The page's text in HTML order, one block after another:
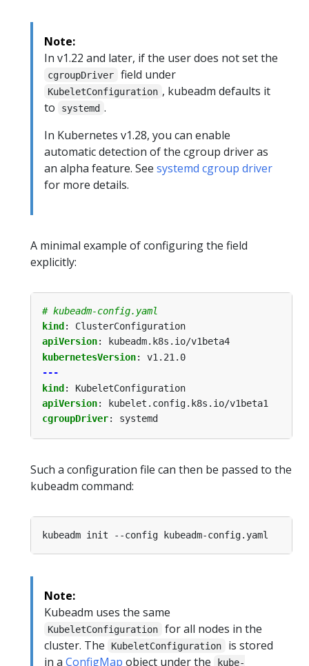
Note:
In v1.22 and later, if the user does not set the
cgroupDriver field under
KubeletConfiguration , kubeadm defaults it
to
systemd .
In Kubernetes v1.28, you can enable
automatic detection of the cgroup driver as
an alpha feature. See systemd cgroup driver
for more details.
A minimal example of configuring the field
explicitly:
# kubeadm-config.yaml
kind :
ClusterConfiguration
apiVersion:
kubeadm.k8s.io/v1beta4
kubernetesVersion:
v1.21.0
---
kind:
KubeletConfiguration
apiVersion:
kubelet.config.k8s.io/v1beta1
cgroupDriver: systemd
Such a configuration file can then be passed to the
kubeadm command:
Note:
Kubeadm uses the same
KubeletConfiguration
for all nodes in the
cluster. The
KubeletConfiguration
is stored
in a ConfigMap object under the kube-